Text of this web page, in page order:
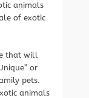
animals
of exotic
that will
or
pets.
animals